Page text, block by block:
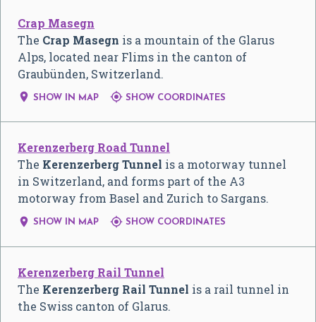
Crap Masegn
The Crap Masegn is a mountain of the Glarus
Alps, located near Flims in the canton of
Graubünden, Switzerland.
 SHOW IN MAP  SHOW COORDINATES
Kerenzerberg Road Tunnel
The Kerenzerberg Tunnel is a motorway tunnel
in Switzerland, and forms part of the A3
motorway from Basel and Zurich to Sargans.
 SHOW IN MAP  SHOW COORDINATES
Kerenzerberg Rail Tunnel
The Kerenzerberg Rail Tunnel is a rail tunnel in
the Swiss canton of Glarus.